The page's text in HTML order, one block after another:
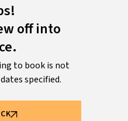
off into
to book is not
specified.